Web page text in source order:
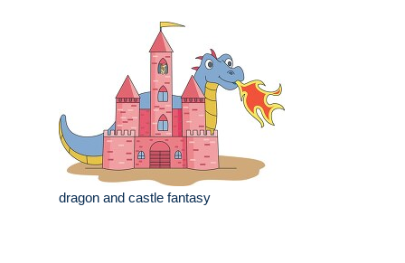
dragon and castle fantasy